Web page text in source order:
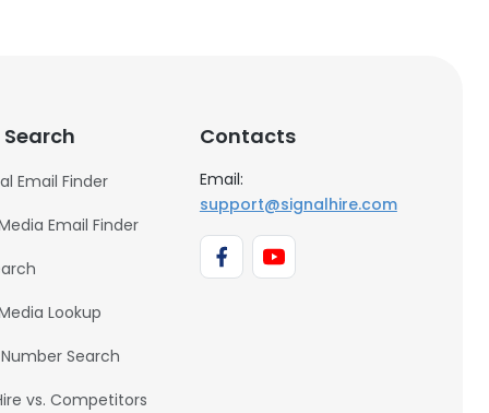
Email Finder
Email Finder
Lookup
Search
vs. Competitors
Contacts
Email:
support@signalhire.com